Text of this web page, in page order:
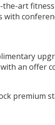
art
an offer
premium